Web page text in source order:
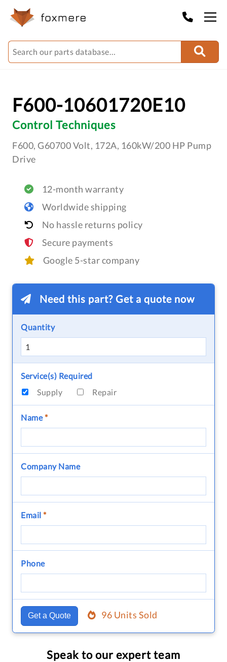
F600-10601720E10
Control Techniques
F600, G60700 Volt, 172A, 160kW/200 HP Pump
Drive
12-month warranty
Worldwide shipping
No hassle returns policy
Secure payments
Google 5-star company
Need this part? Get a quote now
Quantity
Service(s) Required
Supply
Repair
Name*
Company Name
Email *
Phone
Get a Quote 96 Units Sold
Speak to our expert team